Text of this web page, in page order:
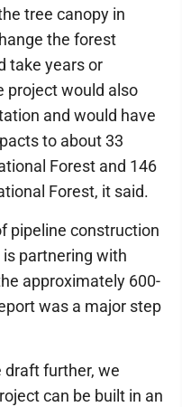
tree canopy in
the forest
take years or
project would also
and would have
to about 33
Forest and 146
Forest, it said.
pipeline construction
is partnering with
approximately 600-
was a major step
draft further, we
can be built in an